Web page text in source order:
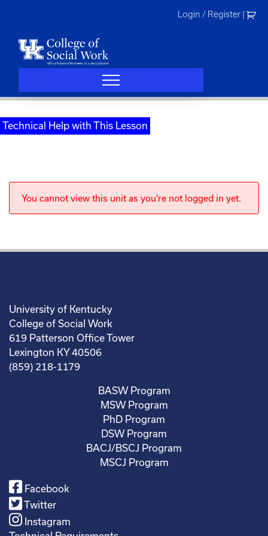
Login / Register
Technical Help with This Lesson
You cannot view this unit as you're not logged in yet.
University of Kentucky
College of Social Work
619 Patterson Office Tower
Lexington KY 40506
(859) 218-1179
BASW Program
MSW Program
PhD Program
DSW Program
BACJ/BSCJ Program
MSCJ Program
Facebook
Twitter
Instagram